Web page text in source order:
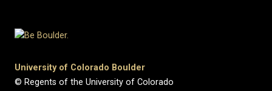
University of Colorado Boulder
© Regents of the University of Colorado